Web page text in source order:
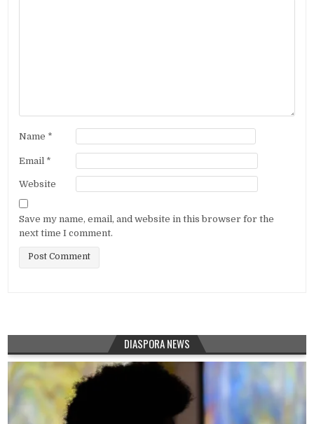
Name *
Email *
Website
Save my name, email, and website in this browser for the
next time I comment.
DIASPORA NEWS